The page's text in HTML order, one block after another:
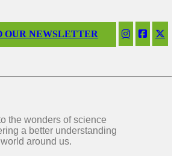
OUR NEWSLETTER
the wonders of science
a better understanding
around us.